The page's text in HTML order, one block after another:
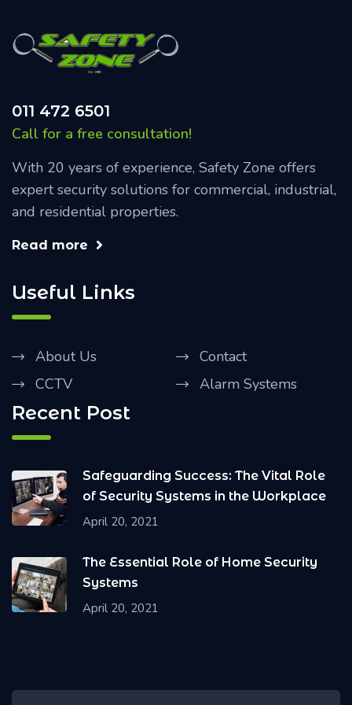
011 472 6501
Call for a free consultation!
With 20 years of experience, Safety Zone offers
expert security solutions for commercial, industrial,
and residential properties.
Read more
Useful Links
About Us
Contact
CCTV
Alarm Systems
Recent Post
Safeguarding Success: The Vital Role
of Security Systems in the Workplace
April 20, 2021
The Essential Role of Home Security
Systems
April 20, 2021